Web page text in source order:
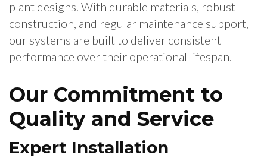
plant designs. With durable materials, robust
construction, and regular maintenance support,
our systems are built to deliver consistent
performance over their operational lifespan.
Our Commitment to
Quality and Service
Expert Installation